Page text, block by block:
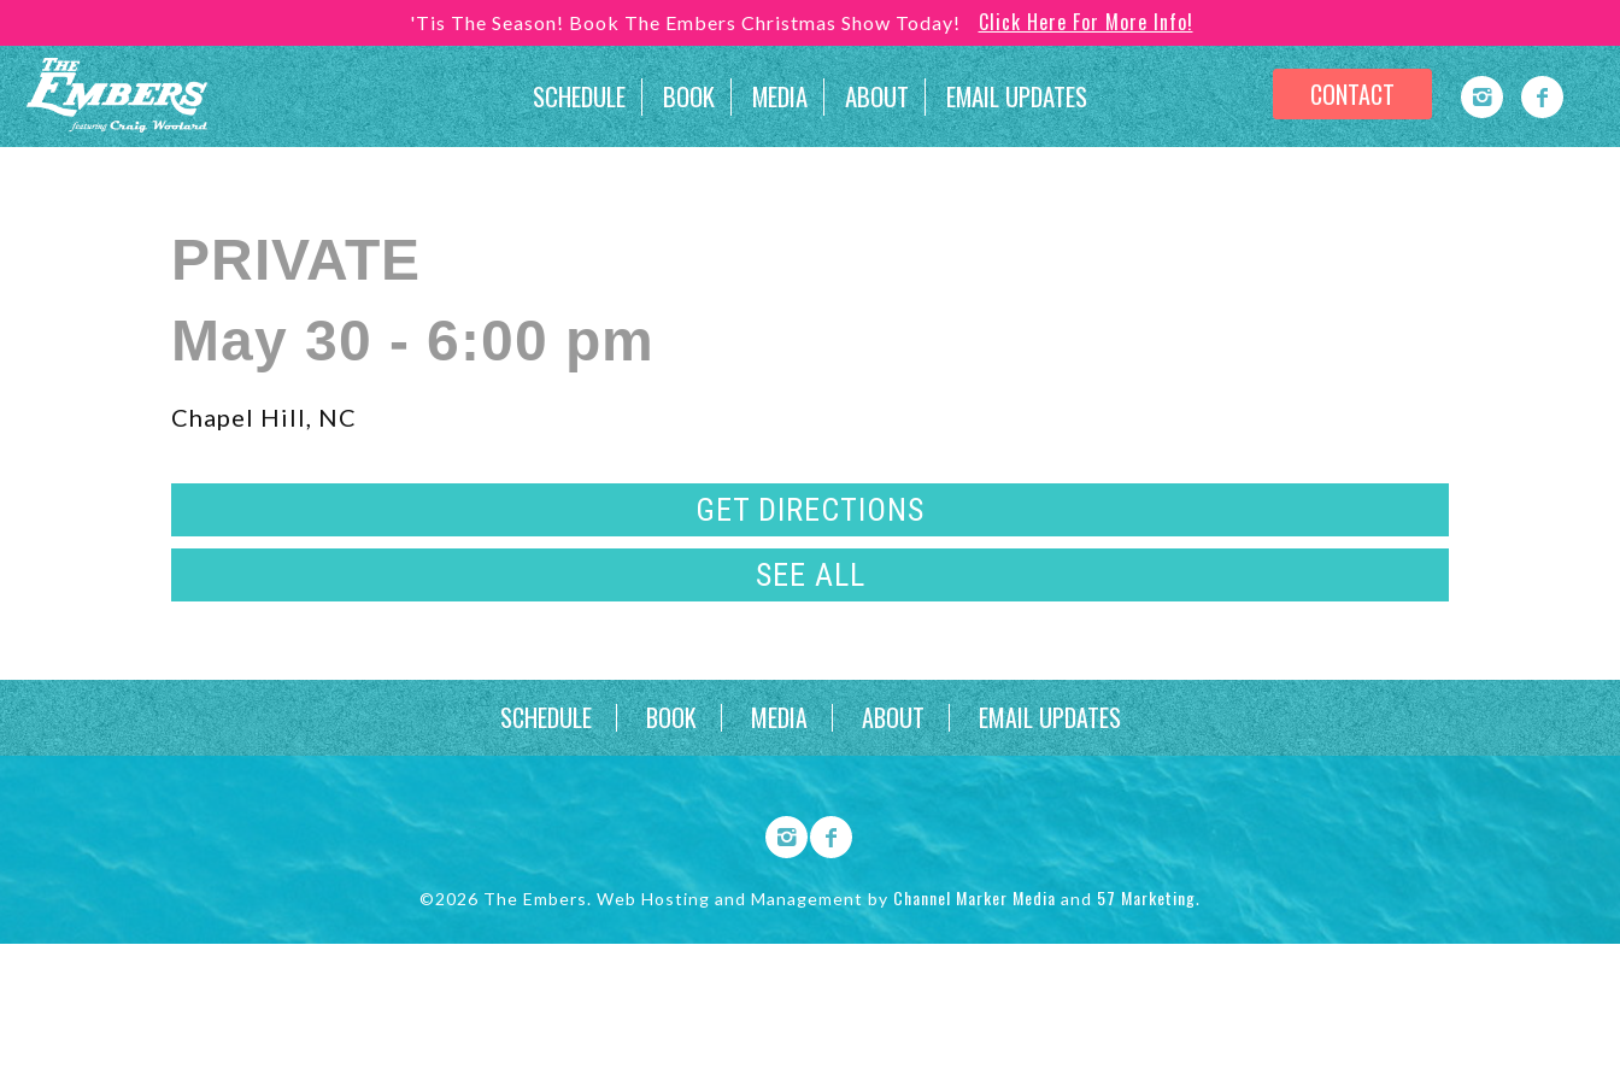
'Tis The Season! Book The Embers Christmas Show Today! Click Here For More Info!
SCHEDULE BOOK MEDIA ABOUT EMAIL UPDATES CONTACT
PRIVATE
May 30 - 6:00 pm
Chapel Hill, NC
GET DIRECTIONS
SEE ALL
SCHEDULE BOOK MEDIA ABOUT EMAIL UPDATES
©2026 The Embers. Web Hosting and Management by Channel Marker Media and 57 Marketing.